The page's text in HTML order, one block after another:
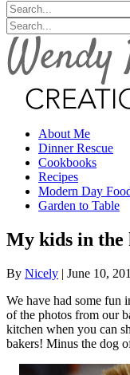
About Me
Dinner Rescue
Cookbooks
Recipes
Modern Day
Garden to Table
My kids in the
By Nicely | June 10,
We have had some fun
of the photos from our
kitchen when you can
bakers! Minus the dog